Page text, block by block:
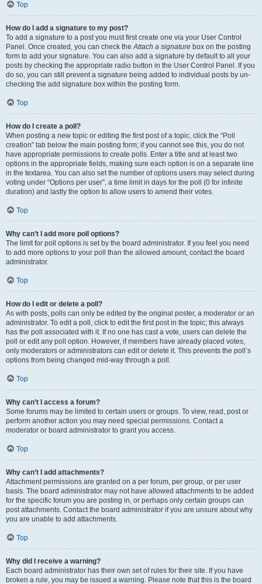
Top
How do I add a signature to my post?
To add a signature to a post you must first create one via your User Control
Panel. Once created, you can check theAttach a signature box on the posting
form to add your signature. You can also add a signature by default to all your
posts by checking the appropriate radio button in the User Control Panel. If you
do so, you can still prevent a signature being added to individual posts by un-
checking the add signature box within the posting form.
Top
How do I create a poll?
When posting a new topic or editing the first post of a topic, click the “Poll
creation” tab below the main posting form; if you cannot see this, you do not
have appropriate permissions to create polls. Enter a title and at least two
options in the appropriate fields, making sure each option is on a separate line
in the textarea. You can also set the number of options users may select during
voting under “Options per user”, a time limit in days for the poll (0 for infinite
duration) and lastly the option to allow users to amend their votes.
Top
Why can’t I add more poll options?
The limit for poll options is set by the board administrator. If you feel you need
to add more options to your poll than the allowed amount, contact the board
administrator.
Top
How do I edit or delete a poll?
As with posts, polls can only be edited by the original poster, a moderator or an
administrator. To edit a poll, click to edit the first post in the topic; this always
has the poll associated with it. If no one has cast a vote, users can delete the
poll or edit any poll option. However, if members have already placed votes,
only moderators or administrators can edit or delete it. This prevents the poll’s
options from being changed mid-way through a poll.
Top
Why can’t I access a forum?
Some forums may be limited to certain users or groups. To view, read, post or
perform another action you may need special permissions. Contact a
moderator or board administrator to grant you access.
Top
Why can’t I add attachments?
Attachment permissions are granted on a per forum, per group, or per user
basis. The board administrator may not have allowed attachments to be added
for the specific forum you are posting in, or perhaps only certain groups can
post attachments. Contact the board administrator if you are unsure about why
you are unable to add attachments.
Top
Why did I receive a warning?
Each board administrator has their own set of rules for their site. If you have
broken a rule, you may be issued a warning. Please note that this is the board